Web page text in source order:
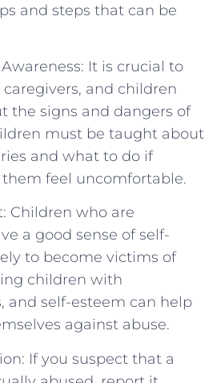
and steps that can be
It is crucial to
and children
the signs and dangers of
must be taught about
and what to do if
feel uncomfortable.
Children who are
a good sense of self-
to become victims of
children with
and self-esteem can help
against abuse.
If you suspect that a